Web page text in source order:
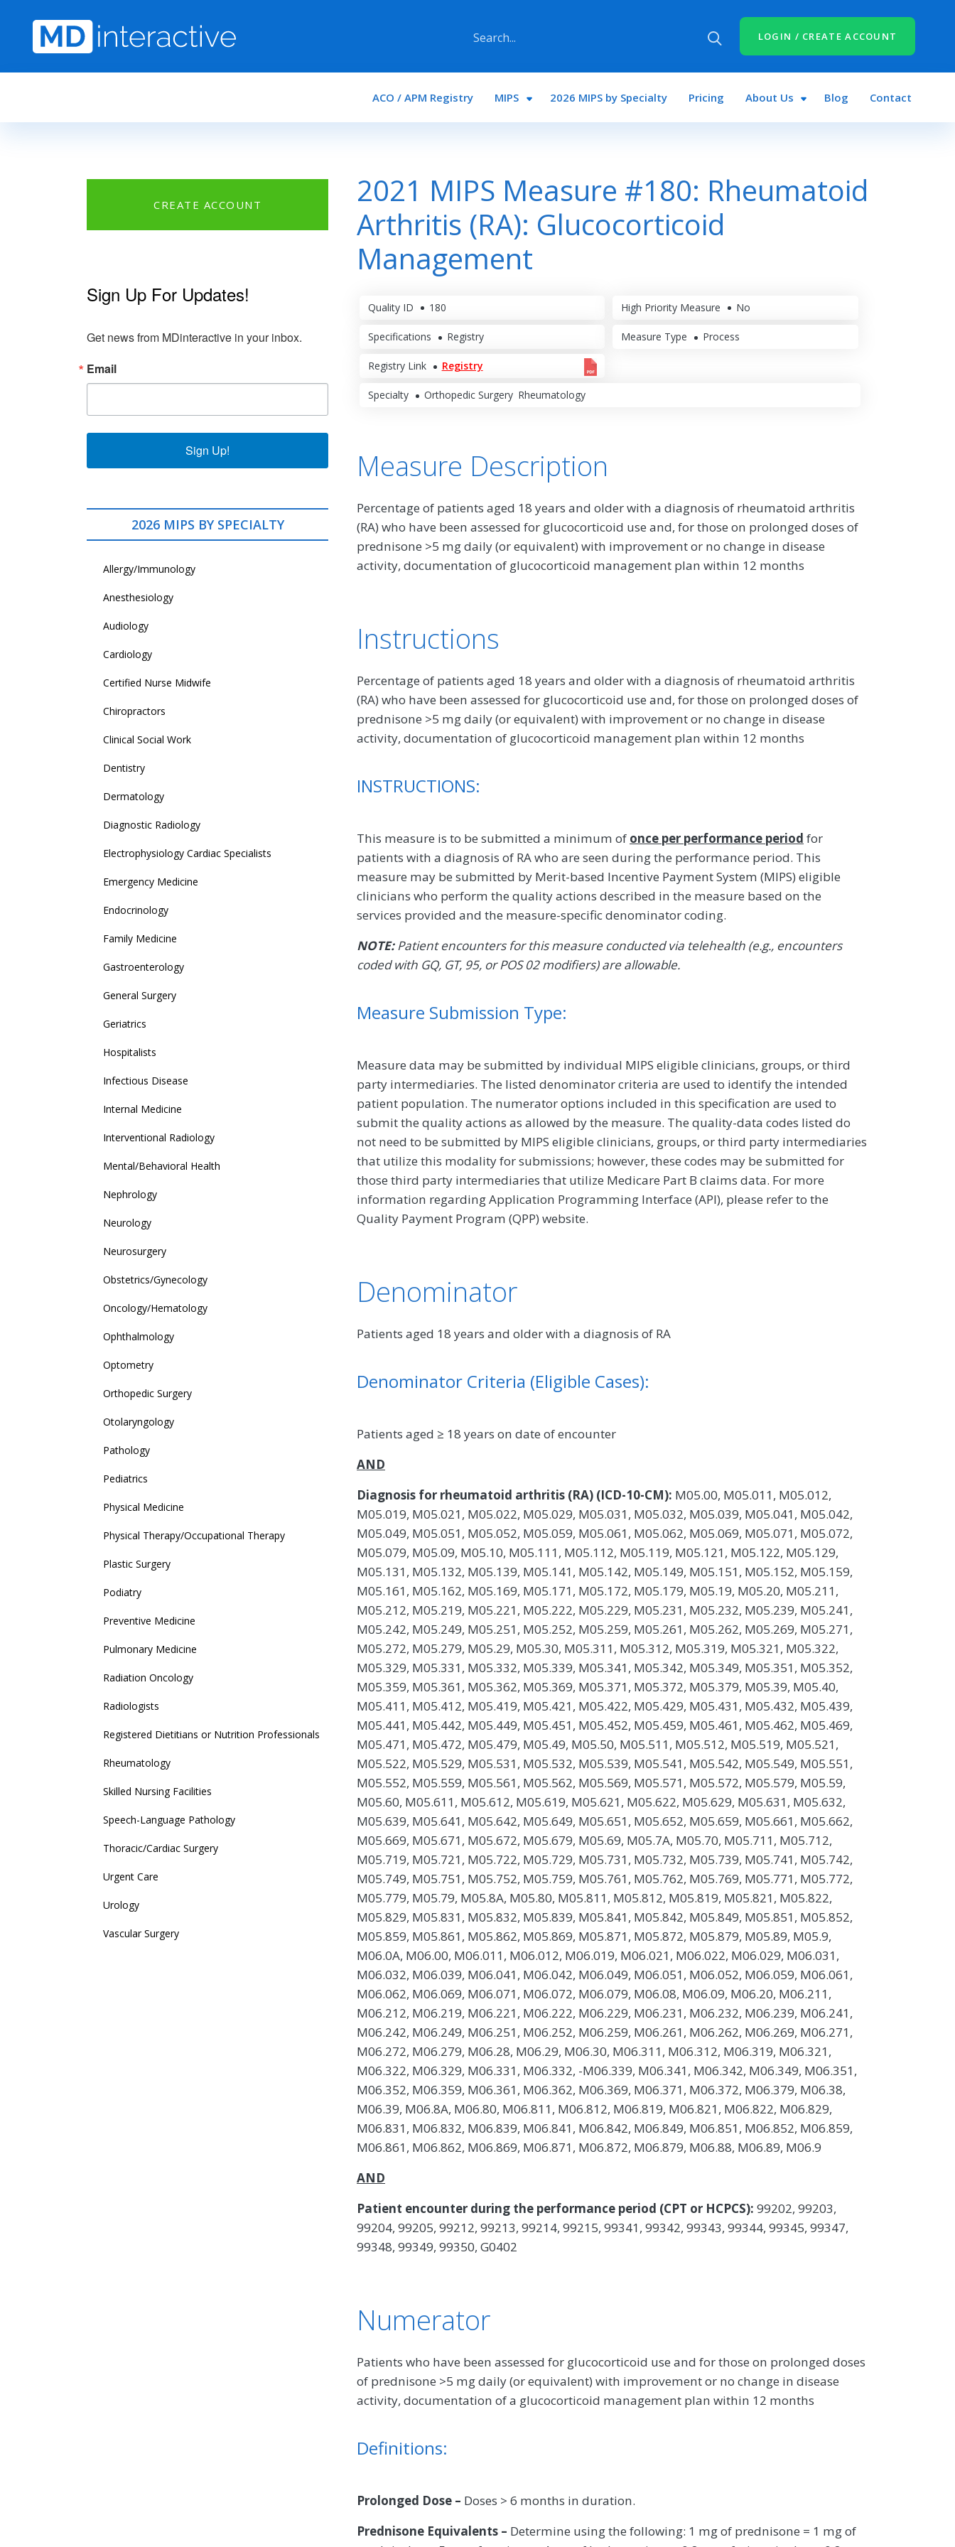
LOGIN / CREATE ACCOUNT
Main navigation
ACO / APM Registry MIPS 2026 MIPS by Specialty Pricing About Us Blog Contact
2021 MIPS Measure #180: Rheumatoid
Arthritis (RA): Glucocorticoid
Management
Quality ID 180 High Priority Measure No
Specifications Registry Measure Type Process
Registry Link Registry
Specialty Orthopedic Surgery Rheumatology
Measure Description
Percentage of patients aged 18 years and older with a diagnosis of rheumatoid arthritis
(RA) who have been assessed for glucocorticoid use and, for those on prolonged doses of
prednisone >5 mg daily (or equivalent) with improvement or no change in disease
activity, documentation of glucocorticoid management plan within 12 months
Instructions
Percentage of patients aged 18 years and older with a diagnosis of rheumatoid arthritis
(RA) who have been assessed for glucocorticoid use and, for those on prolonged doses of
prednisone >5 mg daily (or equivalent) with improvement or no change in disease
activity, documentation of glucocorticoid management plan within 12 months
INSTRUCTIONS:
This measure is to be submitted a minimum of once per performance period for
patients with a diagnosis of RA who are seen during the performance period. This
measure may be submitted by Merit-based Incentive Payment System (MIPS) eligible
clinicians who perform the quality actions described in the measure based on the
services provided and the measure-specific denominator coding.
NOTE:Patient encounters for this measure conducted via telehealth (e.g., encounters
coded with GQ, GT, 95, or POS 02 modifiers) are allowable.
Measure Submission Type:
Measure data may be submitted by individual MIPS eligible clinicians, groups, or third
party intermediaries. The listed denominator criteria are used to identify the intended
patient population. The numerator options included in this specification are used to
submit the quality actions as allowed by the measure. The quality-data codes listed do
not need to be submitted by MIPS eligible clinicians, groups, or third party intermediaries
that utilize this modality for submissions; however, these codes may be submitted for
those third party intermediaries that utilize Medicare Part B claims data. For more
information regarding Application Programming Interface (API), please refer to the
Quality Payment Program (QPP) website.
Denominator
Patients aged 18 years and older with a diagnosis of RA
Denominator Criteria (Eligible Cases):
Patients aged ≥ 18 years on date of encounter
AND
Diagnosis for rheumatoid arthritis (RA) (ICD-10-CM): M05.00, M05.011, M05.012,
M05.019, M05.021, M05.022, M05.029, M05.031, M05.032, M05.039, M05.041, M05.042,
M05.049, M05.051, M05.052, M05.059, M05.061, M05.062, M05.069, M05.071, M05.072,
M05.079, M05.09, M05.10, M05.111, M05.112, M05.119, M05.121, M05.122, M05.129,
M05.131, M05.132, M05.139, M05.141, M05.142, M05.149, M05.151, M05.152, M05.159,
M05.161, M05.162, M05.169, M05.171, M05.172, M05.179, M05.19, M05.20, M05.211,
M05.212, M05.219, M05.221, M05.222, M05.229, M05.231, M05.232, M05.239, M05.241,
M05.242, M05.249, M05.251, M05.252, M05.259, M05.261, M05.262, M05.269, M05.271,
M05.272, M05.279, M05.29, M05.30, M05.311, M05.312, M05.319, M05.321, M05.322,
M05.329, M05.331, M05.332, M05.339, M05.341, M05.342, M05.349, M05.351, M05.352,
M05.359, M05.361, M05.362, M05.369, M05.371, M05.372, M05.379, M05.39, M05.40,
M05.411, M05.412, M05.419, M05.421, M05.422, M05.429, M05.431, M05.432, M05.439,
M05.441, M05.442, M05.449, M05.451, M05.452, M05.459, M05.461, M05.462, M05.469,
M05.471, M05.472, M05.479, M05.49, M05.50, M05.511, M05.512, M05.519, M05.521,
M05.522, M05.529, M05.531, M05.532, M05.539, M05.541, M05.542, M05.549, M05.551,
M05.552, M05.559, M05.561, M05.562, M05.569, M05.571, M05.572, M05.579, M05.59,
M05.60, M05.611, M05.612, M05.619, M05.621, M05.622, M05.629, M05.631, M05.632,
M05.639, M05.641, M05.642, M05.649, M05.651, M05.652, M05.659, M05.661, M05.662,
M05.669, M05.671, M05.672, M05.679, M05.69, M05.7A, M05.70, M05.711, M05.712,
M05.719, M05.721, M05.722, M05.729, M05.731, M05.732, M05.739, M05.741, M05.742,
M05.749, M05.751, M05.752, M05.759, M05.761, M05.762, M05.769, M05.771, M05.772,
M05.779, M05.79, M05.8A, M05.80, M05.811, M05.812, M05.819, M05.821, M05.822,
M05.829, M05.831, M05.832, M05.839, M05.841, M05.842, M05.849, M05.851, M05.852,
M05.859, M05.861, M05.862, M05.869, M05.871, M05.872, M05.879, M05.89, M05.9,
M06.0A, M06.00, M06.011, M06.012, M06.019, M06.021, M06.022, M06.029, M06.031,
M06.032, M06.039, M06.041, M06.042, M06.049, M06.051, M06.052, M06.059, M06.061,
M06.062, M06.069, M06.071, M06.072, M06.079, M06.08, M06.09, M06.20, M06.211,
M06.212, M06.219, M06.221, M06.222, M06.229, M06.231, M06.232, M06.239, M06.241,
M06.242, M06.249, M06.251, M06.252, M06.259, M06.261, M06.262, M06.269, M06.271,
M06.272, M06.279, M06.28, M06.29, M06.30, M06.311, M06.312, M06.319, M06.321,
M06.322, M06.329, M06.331, M06.332, -M06.339, M06.341, M06.342, M06.349, M06.351,
M06.352, M06.359, M06.361, M06.362, M06.369, M06.371, M06.372, M06.379, M06.38,
M06.39, M06.8A, M06.80, M06.811, M06.812, M06.819, M06.821, M06.822, M06.829,
M06.831, M06.832, M06.839, M06.841, M06.842, M06.849, M06.851, M06.852, M06.859,
M06.861, M06.862, M06.869, M06.871, M06.872, M06.879, M06.88, M06.89, M06.9
AND
Patient encounter during the performance period (CPT or HCPCS): 99202, 99203,
99204, 99205, 99212, 99213, 99214, 99215, 99341, 99342, 99343, 99344, 99345, 99347,
99348, 99349, 99350, G0402
Numerator
Patients who have been assessed for glucocorticoid use and for those on prolonged doses
of prednisone >5 mg daily (or equivalent) with improvement or no change in disease
activity, documentation of a glucocorticoid management plan within 12 months
Definitions:
Prolonged Dose – Doses > 6 months in duration.
Prednisone Equivalents – Determine using the following: 1 mg of prednisone = 1 mg of
CREATE ACCOUNT
Sign Up For Updates!
Get news from MDinteractive in your inbox.
Email
Sign Up!
2026 MIPS BY SPECIALTY
Allergy/Immunology
Anesthesiology
Audiology
Cardiology
Certified Nurse Midwife
Chiropractors
Clinical Social Work
Dentistry
Dermatology
Diagnostic Radiology
Electrophysiology Cardiac Specialists
Emergency Medicine
Endocrinology
Family Medicine
Gastroenterology
General Surgery
Geriatrics
Hospitalists
Infectious Disease
Internal Medicine
Interventional Radiology
Mental/Behavioral Health
Nephrology
Neurology
Neurosurgery
Obstetrics/Gynecology
Oncology/Hematology
Ophthalmology
Optometry
Orthopedic Surgery
Otolaryngology
Pathology
Pediatrics
Physical Medicine
Physical Therapy/Occupational Therapy
Plastic Surgery
Podiatry
Preventive Medicine
Pulmonary Medicine
Radiation Oncology
Radiologists
Registered Dietitians or Nutrition Professionals
Rheumatology
Skilled Nursing Facilities
Speech-Language Pathology
Thoracic/Cardiac Surgery
Urgent Care
Urology
Vascular Surgery